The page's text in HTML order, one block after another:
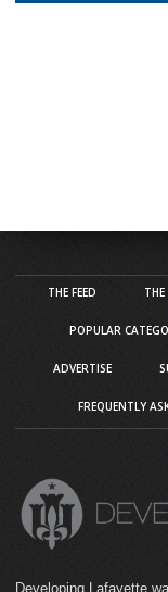
THE FEED
POPULAR
ADVERTISE
FREQUENTLY
Developing Lafayette